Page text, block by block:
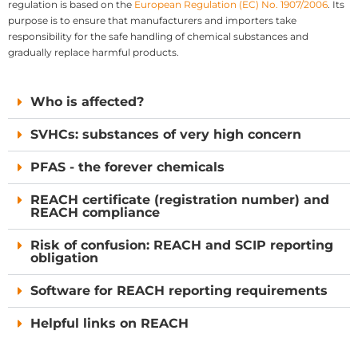
regulation is based on the European Regulation (EC) No. 1907/2006. Its
purpose is to ensure that manufacturers and importers take
responsibility for the safe handling of chemical substances and
gradually replace harmful products.
Who is affected?
SVHCs: substances of very high concern
PFAS - the forever chemicals
REACH certificate (registration number) and
REACH compliance
Risk of confusion: REACH and SCIP reporting
obligation
Software for REACH reporting requirements
Helpful links on REACH